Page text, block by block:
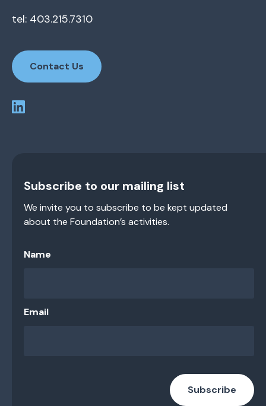
tel: 403.215.7310
Contact Us
Subscribe to our mailing list
We invite you to subscribe to be kept updated
about the Foundation’s activities.
Name
Email
Subscribe